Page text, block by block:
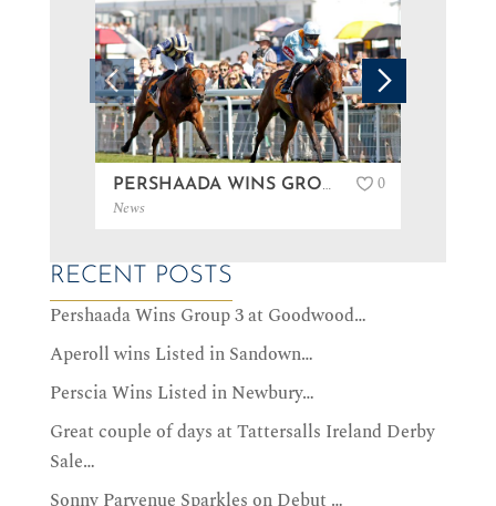
PERSHAADA WINS GROUP 3 AT GOODWOOD…
News
0
RECENT POSTS
Pershaada Wins Group 3 at Goodwood…
Aperoll wins Listed in Sandown…
Perscia Wins Listed in Newbury…
Great couple of days at Tattersalls Ireland Derby
Sale…
Sonny Parvenue Sparkles on Debut …